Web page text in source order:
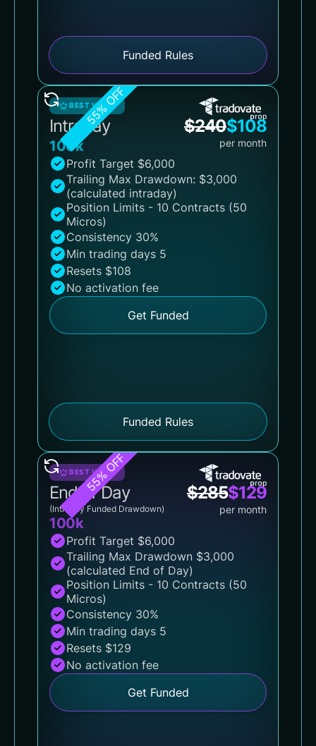
Funded Rules
BEST VALUE
Intraday
100k
$240$108
per month
Profit Target $6,000
Trailing Max Drawdown: $3,000
(calculated intraday)
Position Limits - 10 Contracts (50
Micros)
Consistency 30%
Min trading days 5
Resets $108
No activation fee
Get Funded
55% OFF
Funded Rules
BEST VALUE
End of Day
(Intraday Funded Drawdown)
100k
$285$129
per month
Profit Target $6,000
Trailing Max Drawdown $3,000
(calculated End of Day)
Position Limits - 10 Contracts (50
Micros)
Consistency 30%
Min trading days 5
Resets $129
No activation fee
Get Funded
55% OFF